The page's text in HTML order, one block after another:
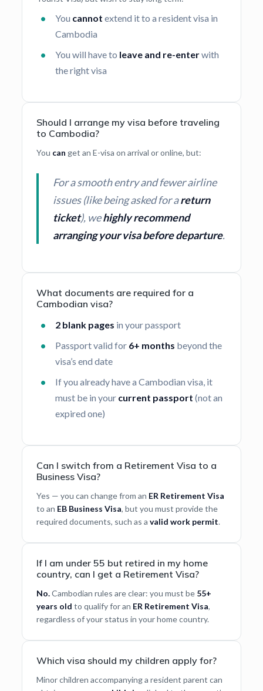
You cannot extend it to a resident visa in
Cambodia
You will have to leave and re-enterwith
the right visa
Should I arrange my visa before traveling
to Cambodia?
You can get an E-visa on arrival or online, but:
For a smooth entry and fewer airline
issues (like being asked for areturn
ticket), wehighly recommend
arranging your visa before departure.
What documents are required for a
Cambodian visa?
2 blank pages in your passport
Passport valid for 6+ months beyond the
visa’s end date
If you already have a Cambodian visa, it
must be in your current passport (not an
expired one)
Can I switch from a Retirement Visa to a
Business Visa?
Yes — you can change from an ER Retirement Visa
to an EB Business Visa, but you must provide the
required documents, such as avalid work permit.
If I am under 55 but retired in my home
country, can I get a Retirement Visa?
No.Cambodian rules are clear: you must be 55+
years old to qualify for an ER Retirement Visa,
regardless of your status in your home country.
Which visa should my children apply for?
Minor children accompanying a resident parent can